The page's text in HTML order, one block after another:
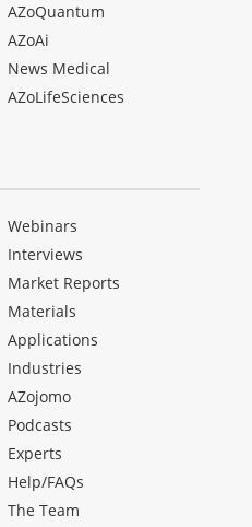
AZoQuantum
AZoAi
News Medical
AZoLifeSciences
Webinars
Interviews
Market Reports
Materials
Applications
Industries
AZojomo
Podcasts
Experts
Help/FAQs
The Team